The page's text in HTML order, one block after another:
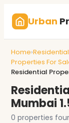
Urban
Home›Residential
Properties For
Residential
Mumbai
0 properties